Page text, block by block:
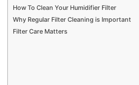
How To Clean Your Humidifier Filter
Why Regular Filter Cleaning is Important
Filter Care Matters